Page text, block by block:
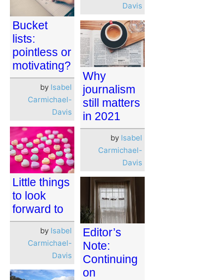
Davis
Bucket
lists:
pointless or
motivating?
by Isabel
Carmichael-
Davis
Why
journalism
still matters
in 2021
by Isabel
Carmichael-
Davis
Little things
to look
forward to
by Isabel
Carmichael-
Davis
Editor’s
Note:
Continuing
on